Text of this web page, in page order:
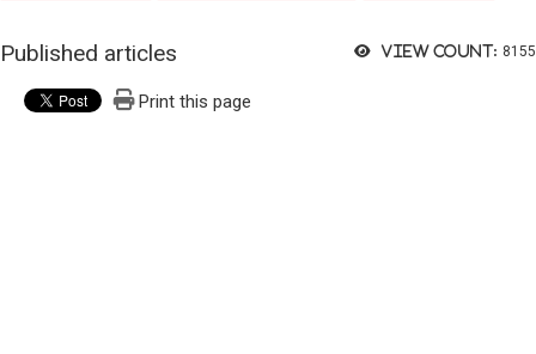
View count: 8155
Published articles
Print this page